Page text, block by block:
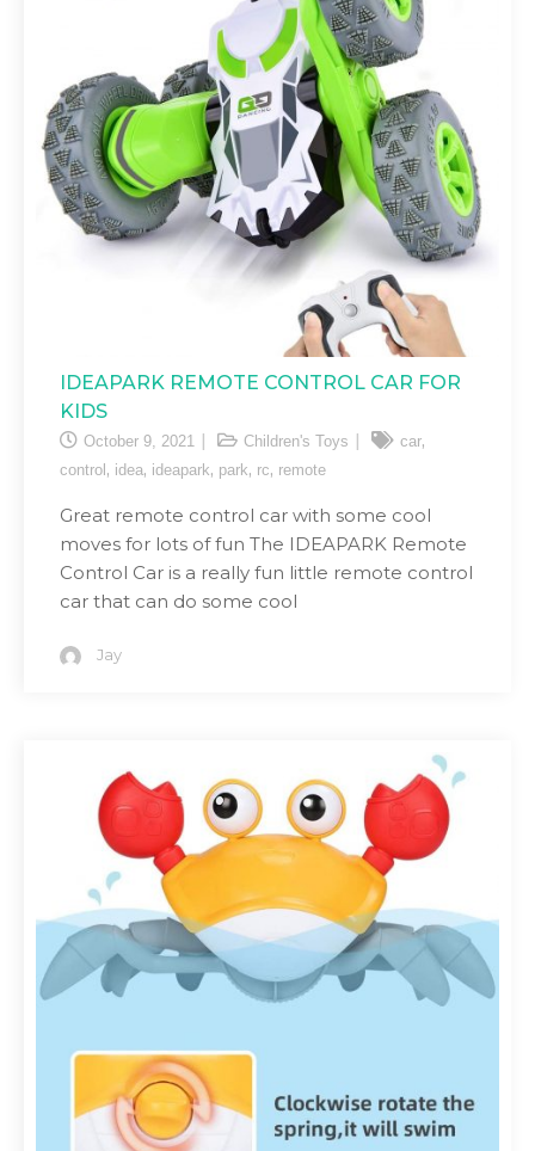
IDEAPARK REMOTE CONTROL CAR FOR
KIDS
October 9, 2021 Children's Toys car,
control , idea, ideapark, park, rc, remote
Great remote control car with some cool
moves for lots of fun The IDEAPARK Remote
Control Car is a really fun little remote control
car that can do some cool
Jay